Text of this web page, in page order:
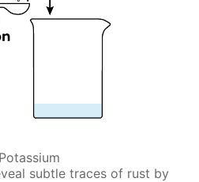
subtle traces of rust by